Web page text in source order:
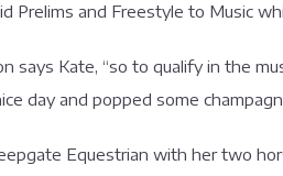
Prelims and Freestyle to Music
says Kate, “so to qualify in the
day and popped some
Equestrian with her two